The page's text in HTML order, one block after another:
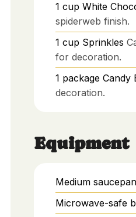
1 cup White
spiderweb finish.
1 cup Sprinkles
for decoration.
1 package Candy
decoration.
Equipment
Medium saucepan
Microwave-safe